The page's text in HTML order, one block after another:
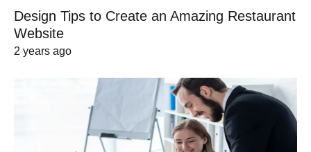
Design Tips to Create an Amazing Restaurant
Website
2 years ago